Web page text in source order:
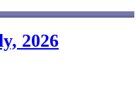
2026